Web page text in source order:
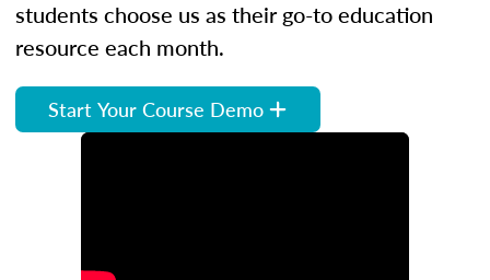
students choose us as their go-to education
resource each month.
Start Your Course Demo